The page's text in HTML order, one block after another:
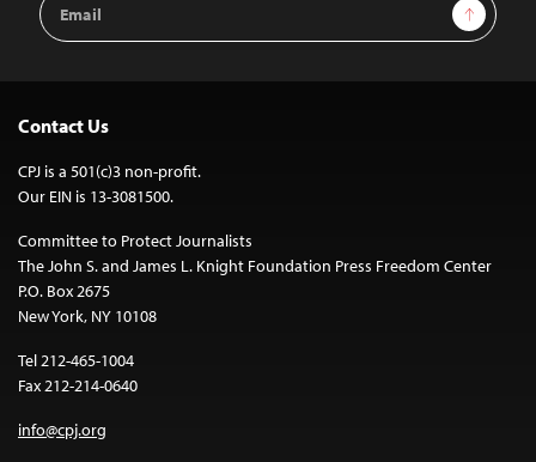
Address
Sign Up
Contact Us
CPJ is a 501(c)3 non-profit.
Our EIN is 13-3081500.
Committee to Protect Journalists
The John S. and James L. Knight Foundation Press Freedom Center
P.O. Box 2675
New York, NY 10108
Tel 212-465-1004
Fax 212-214-0640
info@cpj.org